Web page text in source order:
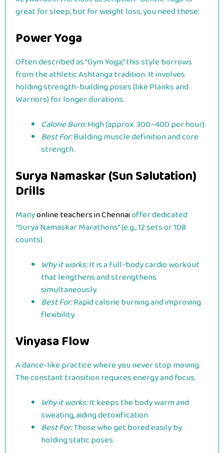
great for sleep, but for weight loss, you need these:
Power Yoga
Often described as “Gym Yoga,” this style borrows
from the athletic Ashtanga tradition. It involves
holding strength-building poses (like Planks and
Warriors) for longer durations.
Calorie Burn:High (approx. 300–400 per hour).
Best For:Building muscle definition and core
strength.
Surya Namaskar (Sun Salutation)
Drills
Manyonline teachers in Chennaioffer dedicated
“Surya Namaskar Marathons” (e.g., 12 sets or 108
counts).
Why it works:It is a full-body cardio workout
that lengthens and strengthens
simultaneously.
Best For:Rapid calorie burning and improving
flexibility.
Vinyasa Flow
A dance-like practice where you never stop moving.
The constant transition requires energy and focus.
Why it works:It keeps the body warm and
sweating, aiding detoxification.
Best For:Those who get bored easily by
holding static poses.